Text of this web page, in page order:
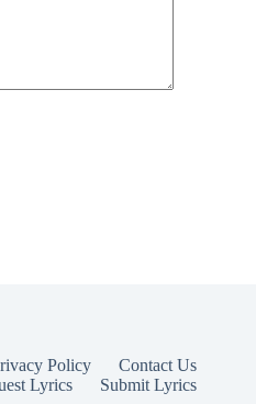
Policy
Contact Us
Lyrics
Submit Lyrics